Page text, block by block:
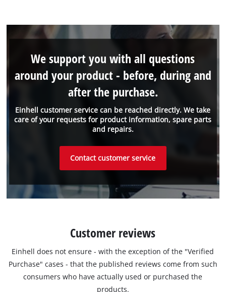
Einhell customer service can be reached directly. We take
care of your requests for product information, spare parts
and repairs.
We support you with all questions
around your product - before, during and
after the purchase.
Contact customer service
Customer reviews
Einhell does not ensure - with the exception of the "Verified
Purchase" cases - that the published reviews come from such
consumers who have actually used or purchased the
products.